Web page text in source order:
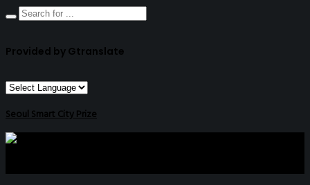
Provided by Gtranslate
Seoul Smart City Prize